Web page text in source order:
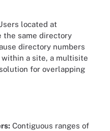
located at
the same directory
directory numbers
a site, a multisite
for overlapping
Contiguous ranges of